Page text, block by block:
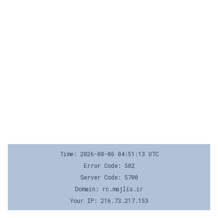
Time: 2026-08-06 04:51:13 UTC
Error Code: 502
Server Code: 5700
Domain: rc.majlis.ir
Your IP: 216.73.217.153